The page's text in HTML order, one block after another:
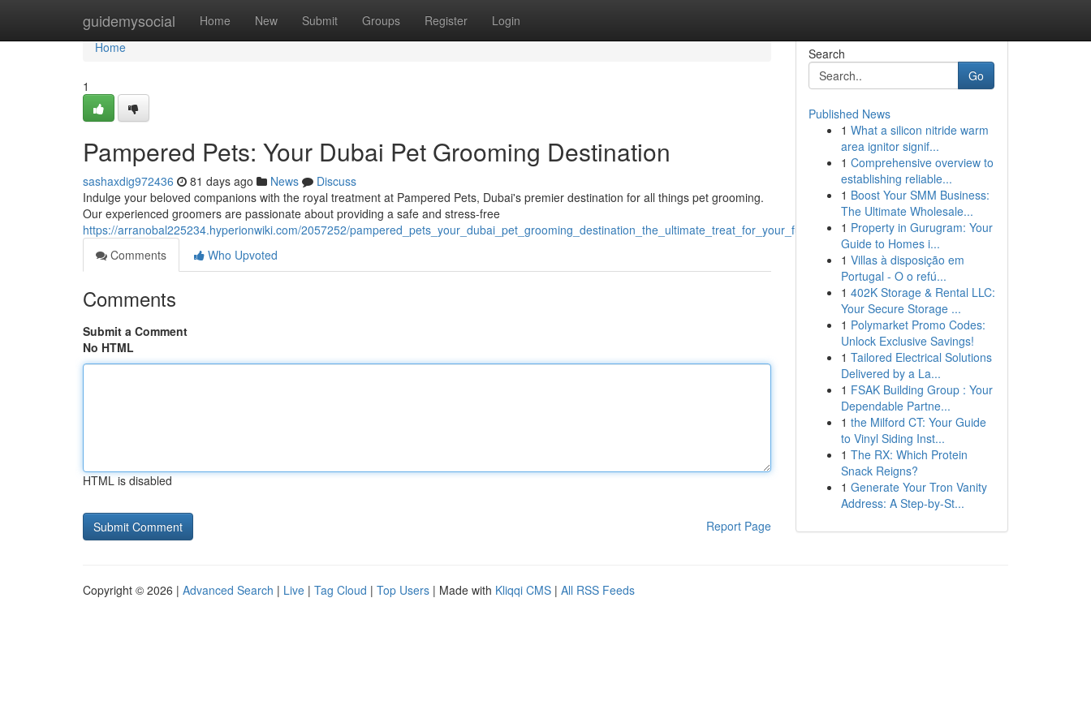
guidemysocial Home New Submit Groups Register Login
Home
Home
1
Pampered Pets: Your Dubai Pet Grooming Destination
sashaxdig972436 81 days ago News
Discuss
Indulge your beloved companions with the royal treatment at Pampered Pets, Dubai's premier destination for all things pet grooming.
Our experienced groomers are passionate about providing a safe and stress-free
https://arranobal225234.hyperionwiki.com/2057252/pampered_pets_your_dubai_pet_grooming_destination_the_ultimate_treat_for_your_furry_friends
Comments
Who Upvoted
Comments
Submit a Comment
No HTML
HTML is disabled
Report Page
Search
Go
Published News
1 What a silicon nitride warm
area ignitor signif...
1 Comprehensive overview to
establishing reliable...
1 Boost Your SMM Business:
The Ultimate Wholesale...
1 Property in Gurugram: Your
Guide to Homes i...
1 Villas à disposição em
Portugal - O o refú...
1 402K Storage & Rental LLC:
Your Secure Storage ...
1 Polymarket Promo Codes:
Unlock Exclusive Savings!
1 Tailored Electrical Solutions
Delivered by a La...
1 FSAK Building Group : Your
Dependable Partne...
1 the Milford CT: Your Guide
to Vinyl Siding Inst...
1 The RX: Which Protein
Snack Reigns?
1 Generate Your Tron Vanity
Address: A Step-by-St...
Copyright © 2026 | Advanced Search | Live | Tag Cloud | Top Users | Made with Kliqqi CMS | All RSS Feeds